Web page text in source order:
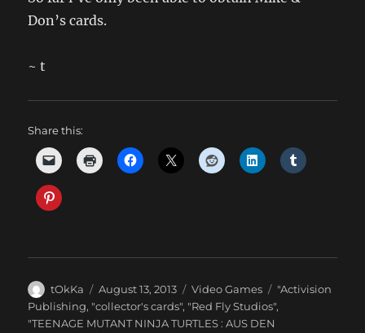
Don’s cards.
~ t
Share this:
Author
tOkKa
Posted
on
August 13, 2013 Categories
Video Games Tags
"Activision
Publishing, "collector's cards", "Red Fly Studios",
"TEENAGE MUTANT NINJA TURTLES : AUS DEN